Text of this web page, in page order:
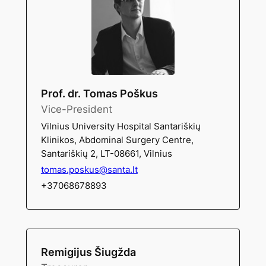
Prof. dr. Tomas Poškus
Vice-President
Vilnius University Hospital Santariškių
Klinikos, Abdominal Surgery Centre,
Santariškių 2, LT-08661, Vilnius
tomas.poskus@santa.lt
+37068678893
Remigijus Šiugžda